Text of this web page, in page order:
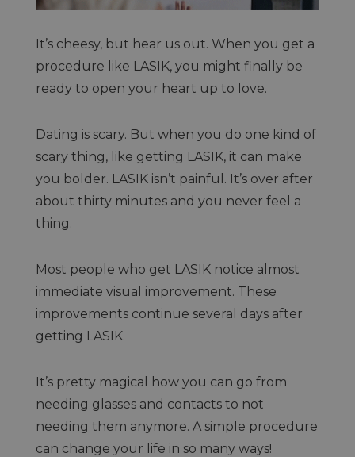
It’s cheesy, but hear us out. When you get a
procedure like LASIK, you might finally be
ready to open your heart up to love.
Dating is scary. But when you do one kind of
scary thing, like getting LASIK, it can make
you bolder. LASIK isn’t painful. It’s over after
about thirty minutes and you never feel a
thing.
Most people who get LASIK notice almost
immediate visual improvement. These
improvements continue several days after
getting LASIK.
It’s pretty magical how you can go from
needing glasses and contacts to not
needing them anymore. A simple procedure
can change your life in so many ways!